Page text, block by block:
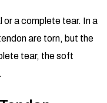
or a complete tear. In a
are torn, but the
tear, the soft